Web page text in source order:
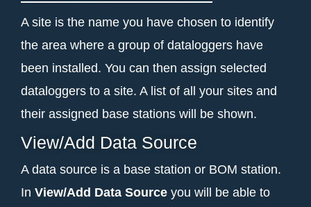
A site is the name you have chosen to identify
the area where a group of dataloggers have
been installed. You can then assign selected
dataloggers to a site. A list of all your sites and
their assigned base stations will be shown.
View/Add Data Source
A data source is a base station or BOM station.
In View/Add Data Source you will be able to